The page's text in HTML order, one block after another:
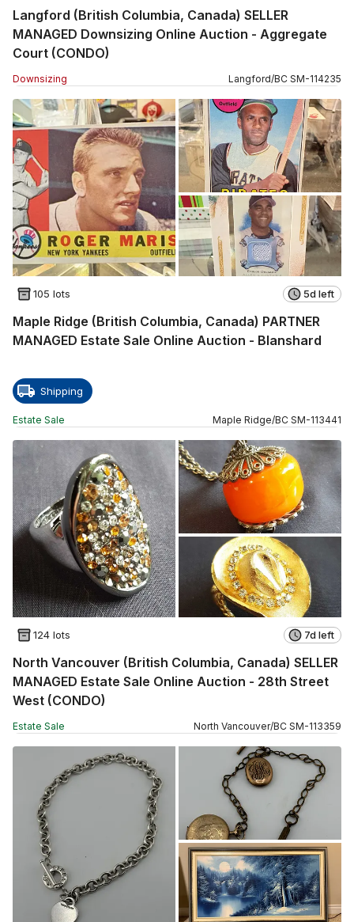
Langford (British Columbia, Canada) SELLER
MANAGED Downsizing Online Auction - Aggregate
Court (CONDO)
Downsizing Langford/BC SM-114235
105 lots 5d left
Maple Ridge (British Columbia, Canada) PARTNER
MANAGED Estate Sale Online Auction - Blanshard
Shipping
Estate Sale Maple Ridge/BC SM-113441
124 lots 7d left
North Vancouver (British Columbia, Canada) SELLER
MANAGED Estate Sale Online Auction - 28th Street
West (CONDO)
Estate Sale North Vancouver/BC SM-113359